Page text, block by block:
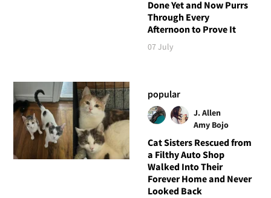
Done Yet and Now Purrs
Through Every
Afternoon to Prove It
07 July
popular
J. Allen
Amy Bojo
Cat Sisters Rescued from
a Filthy Auto Shop
Walked Into Their
Forever Home and Never
Looked Back